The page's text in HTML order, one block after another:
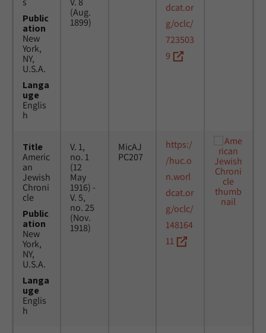
Public
ation
New
York,
NY,
U.S.A.
Langa
uge
Englis
h
(Aug.
1899)
dcat.or
g/oclc/
723503
9
Title
Americ
an
Jewish
Chroni
cle
Public
ation
New
York,
NY,
U.S.A.
Langa
uge
Englis
h
V. 1,
no. 1
(12
May
1916) -
V. 5,
no. 25
(Nov.
1918)
MicAJ
PC207
https:/
/huc.o
n.worl
dcat.or
g/oclc/
148164
11